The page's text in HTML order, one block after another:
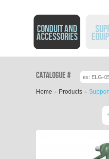
CONDUIT AND
ACCESSORIES
Catalogue #
You are here
Home Products